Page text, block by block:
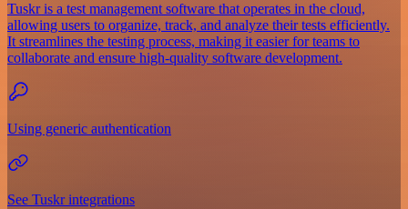
Tuskr is a test management software that operates in the cloud,
allowing users to organize, track, and analyze their tests efficiently.
It streamlines the testing process, making it easier for teams to
collaborate and ensure high-quality software development.
Using generic authentication
See Tuskr integrations